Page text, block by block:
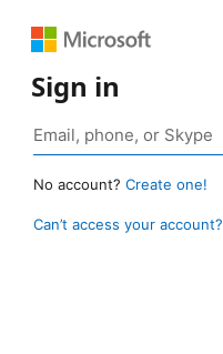
Sign in
No account? Create one!
Can’t access your account?